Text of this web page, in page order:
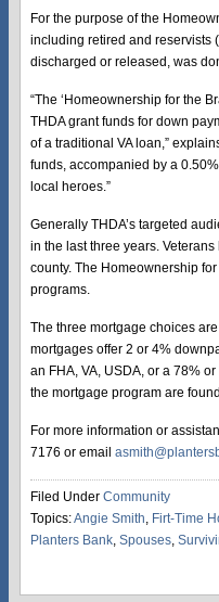
For the purpose of the
including retired and reservists
discharged or released, was
“The ‘Homeownership for the
THDA grant funds for down
of a traditional VA loan,”
funds, accompanied by a
local heroes.”
Generally THDA’s targeted
in the last three years.
county. The Homeownership
programs.
The three mortgage choices
mortgages offer 2 or 4%
an FHA, VA, USDA, or a 78%
the mortgage program are
For more information or
7176 or email
Filed Under Community
Topics:Angie Smith, Firt-Time
Planters Bank, Spouses,